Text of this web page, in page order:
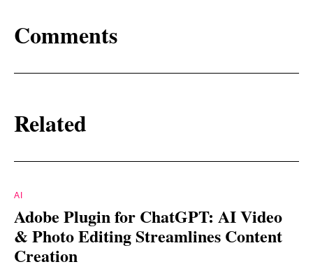
Comments
Related
AI
Adobe Plugin for ChatGPT: AI Video
& Photo Editing Streamlines Content
Creation